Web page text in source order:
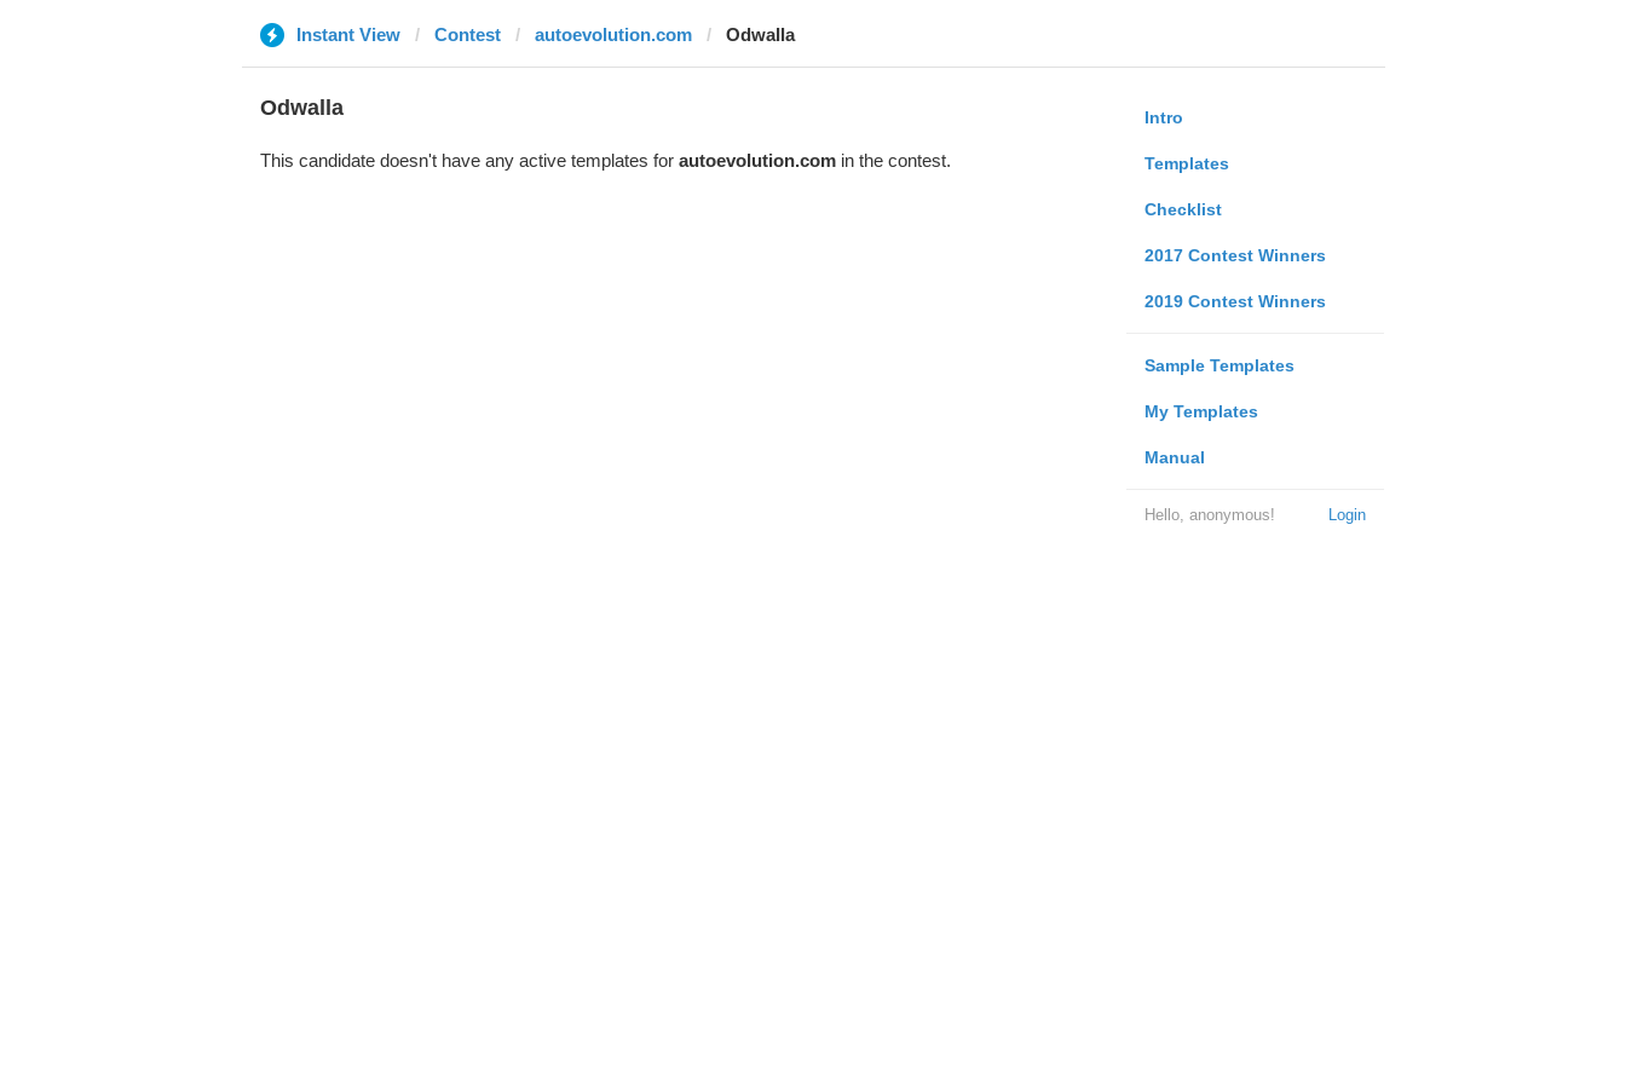
Instant View Contest autoevolution.com Odwalla
Intro
Templates
Checklist
2017 Contest Winners
2019 Contest Winners
Sample Templates
My Templates
Manual
Login
Hello, anonymous!
Odwalla
This candidate doesn't have any active templates for autoevolution.comin the contest.